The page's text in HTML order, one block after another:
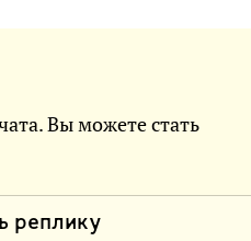
Вы можете стать
реплику